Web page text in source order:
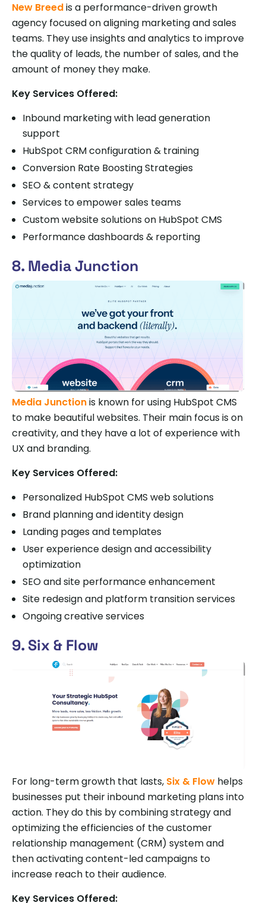
New Breedis a performance-driven growth
agency focused on aligning marketing and sales
teams. They use insights and analytics to improve
the quality of leads, the number of sales, and the
amount of money they make.
Key Services Offered:
Inbound marketing with lead generation
support
HubSpot CRM configuration & training
Conversion Rate Boosting Strategies
SEO & content strategy
Services to empower sales teams
Custom website solutions on HubSpot CMS
Performance dashboards & reporting
8. Media Junction
Media Junctionis known for using HubSpot CMS
to make beautiful websites. Their main focus is on
creativity, and they have a lot of experience with
UX and branding.
Key Services Offered:
Personalized HubSpot CMS web solutions
Brand planning and identity design
Landing pages and templates
User experience design and accessibility
optimization
SEO and site performance enhancement
Site redesign and platform transition services
Ongoing creative services
9. Six & Flow
For long-term growth that lasts, Six & Flow helps
businesses put their inbound marketing plans into
action. They do this by combining strategy and
optimizing the efficiencies of the customer
relationship management (CRM) system and
then activating content-led campaigns to
increase reach to their audience.
Key Services Offered: